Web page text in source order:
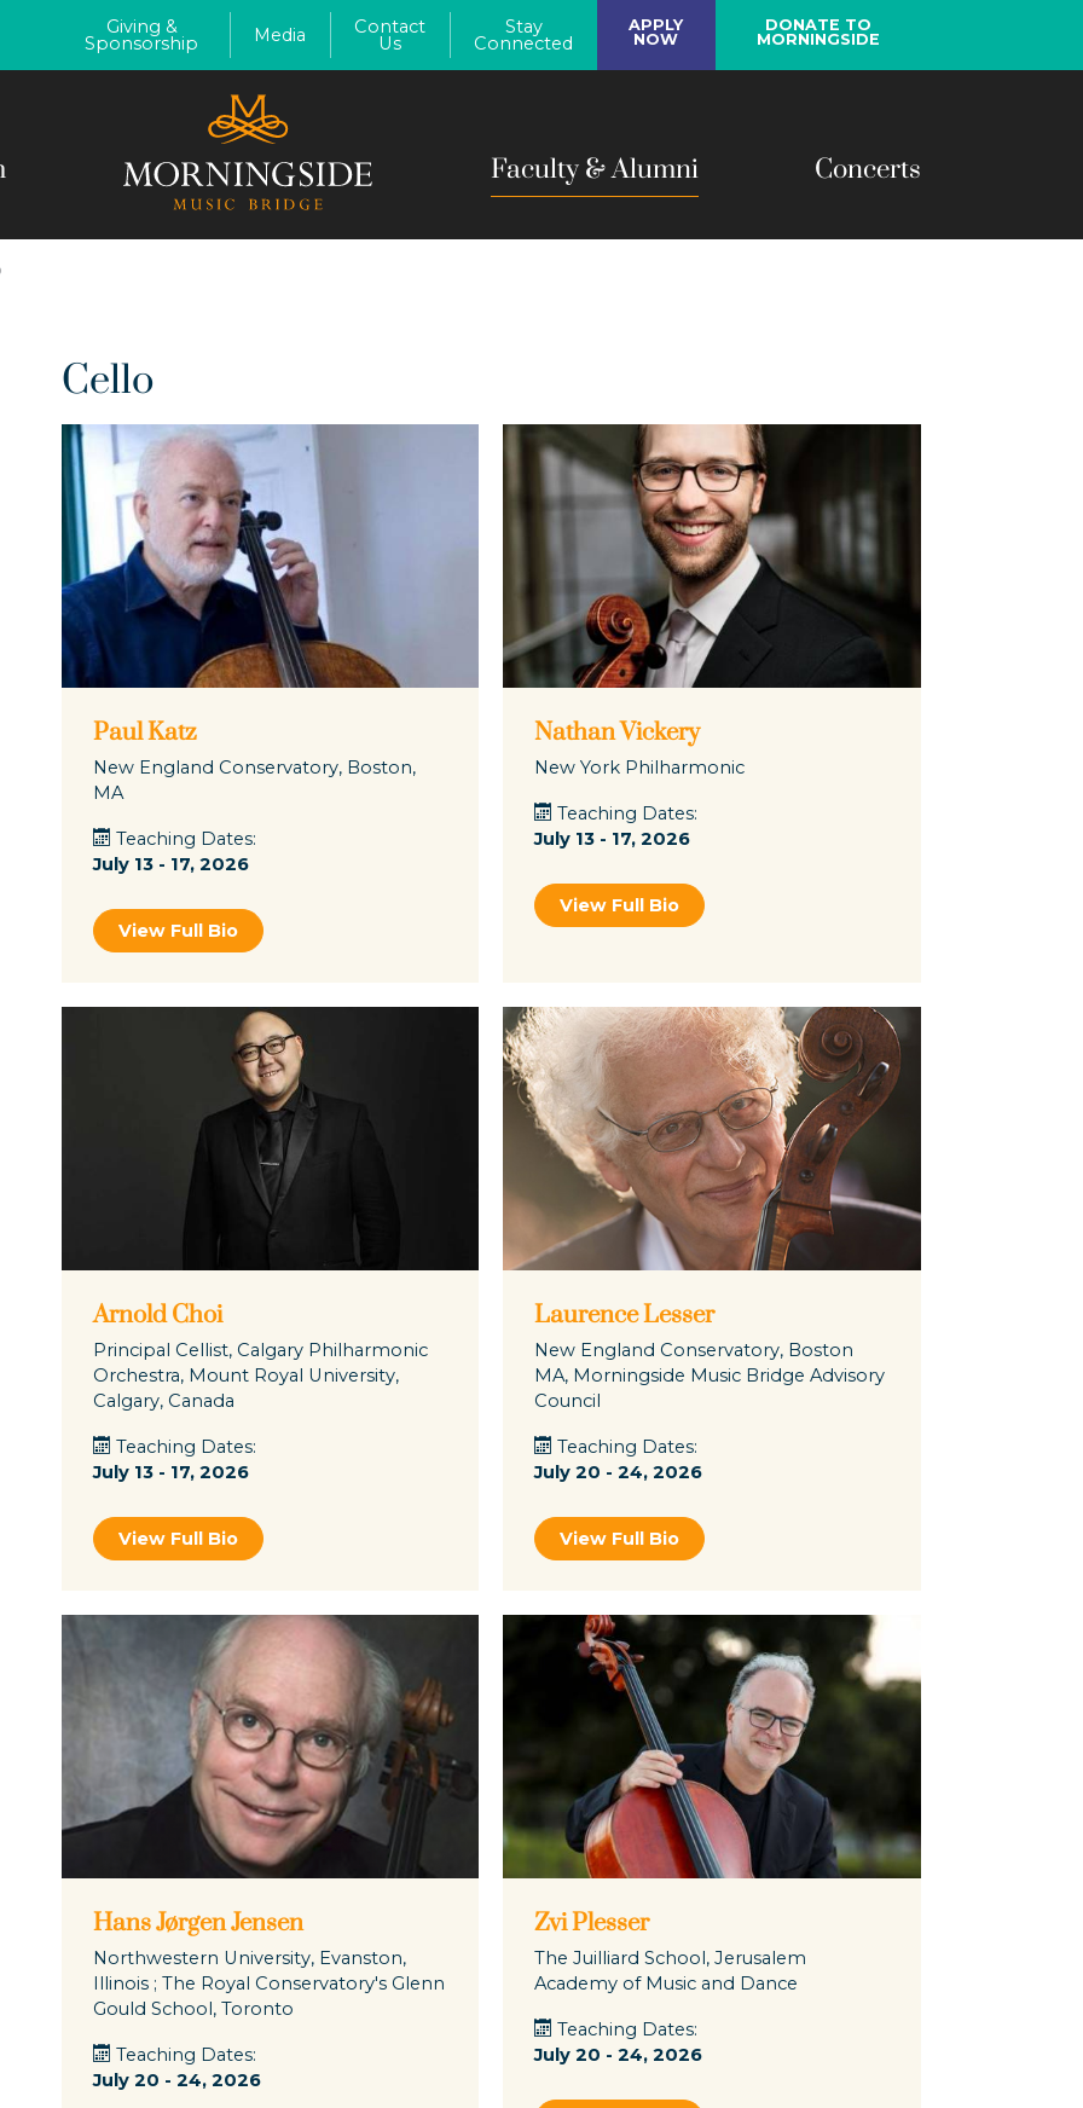
Giving &
Sponsorship Media Contact
Us
Stay
Connected
APPLY
NOW
DONATE TO
MORNINGSIDE
Faculty & Alumni Concerts
Cello
Paul Katz
New England Conservatory, Boston,
MA
Teaching Dates:
July 13 - 17, 2026
View Full Bio
Nathan Vickery
New York Philharmonic
Teaching Dates:
July 13 - 17, 2026
View Full Bio
Arnold Choi
Principal Cellist, Calgary Philharmonic
Orchestra, Mount Royal University,
Calgary, Canada
Teaching Dates:
July 13 - 17, 2026
View Full Bio
Laurence Lesser
New England Conservatory, Boston
MA, Morningside Music Bridge Advisory
Council
Teaching Dates:
July 20 - 24, 2026
View Full Bio
Hans Jørgen Jensen
Northwestern University, Evanston,
Illinois ; The Royal Conservatory's Glenn
Gould School, Toronto
Teaching Dates:
July 20 - 24, 2026
Zvi Plesser
The Juilliard School, Jerusalem
Academy of Music and Dance
Teaching Dates:
July 20 - 24, 2026